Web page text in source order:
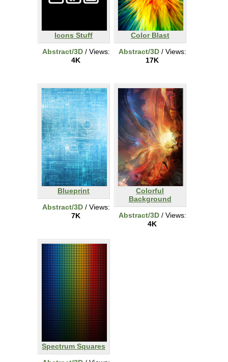
Icons Stuff
Abstract/3D/ Views:
4K
Color Blast
Abstract/3D/ Views:
17K
Blueprint
Abstract/3D/ Views:
7K
Colorful
Background
Abstract/3D/ Views:
4K
Spectrum Squares